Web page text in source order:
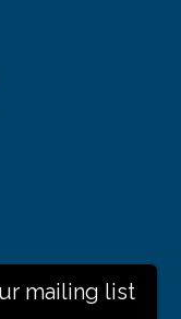
mailing list